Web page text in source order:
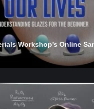
Workshop’s Online